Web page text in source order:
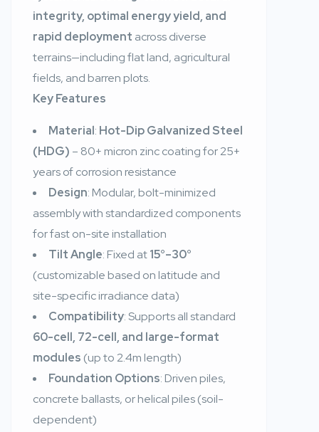
integrity, optimal energy yield, and
rapid deployment across diverse
terrains—including flat land, agricultural
fields, and barren plots.
Key Features
Material: Hot-Dip Galvanized Steel
(HDG) – 80+ micron zinc coating for 25+
years of corrosion resistance
Design: Modular, bolt-minimized
assembly with standardized components
for fast on-site installation
Tilt Angle: Fixed at15°–30°
(customizable based on latitude and
site-specific irradiance data)
Compatibility: Supports all standard
60-cell, 72-cell, and large-format
modules (up to 2.4m length)
Foundation Options: Driven piles,
concrete ballasts, or helical piles (soil-
dependent)